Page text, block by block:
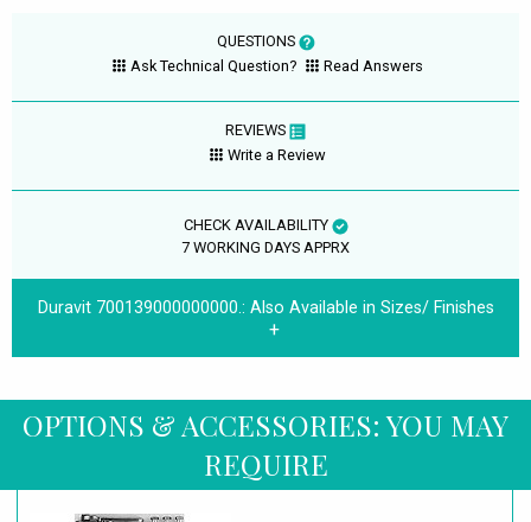
QUESTIONS
Ask Technical Question?
Read Answers
REVIEWS
Write a Review
CHECK AVAILABILITY
7 WORKING DAYS APPRX
Duravit 700139000000000.: Also Available in Sizes/ Finishes
OPTIONS & ACCESSORIES: YOU MAY
REQUIRE